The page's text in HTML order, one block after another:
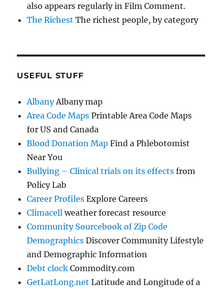
also appears regularly in Film Comment.
The Richest The richest people, by category
USEFUL STUFF
AlbanyAlbany map
Area Code Maps Printable Area Code Maps
for US and Canada
Blood Donation Map Find a Phlebotomist
Near You
Bullying – Clinical trials on its effects from
Policy Lab
Career Profiles Explore Careers
Climacell weather forecast resource
Community Sourcebook of Zip Code
Demographics Discover Community Lifestyle
and Demographic Information
Debt clock Commodity.com
GetLatLong.net Latitude and Longitude of a